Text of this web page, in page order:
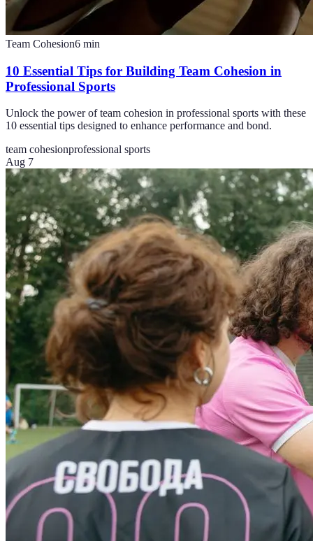
Team Cohesion6 min
10 Essential Tips for Building Team Cohesion in
Professional Sports
Unlock the power of team cohesion in professional sports with these
10 essential tips designed to enhance performance and bond.
team cohesionprofessional sports
Aug 7